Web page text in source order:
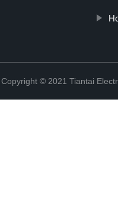
Copyright © 2021 Tiantai